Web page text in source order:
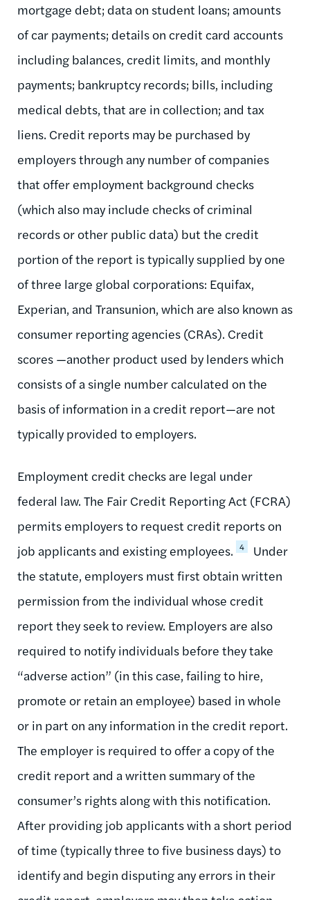
mortgage debt; data on student loans; amounts
of car payments; details on credit card accounts
including balances, credit limits, and monthly
payments; bankruptcy records; bills, including
medical debts, that are in collection; and tax
liens. Credit reports may be purchased by
employers through any number of companies
that offer employment background checks
(which also may include checks of criminal
records or other public data) but the credit
portion of the report is typically supplied by one
of three large global corporations: Equifax,
Experian, and Transunion, which are also known as
consumer reporting agencies (CRAs). Credit
scores —another product used by lenders which
consists of a single number calculated on the
basis of information in a credit report—are not
typically provided to employers.
Employment credit checks are legal under
federal law. The Fair Credit Reporting Act (FCRA)
permits employers to request credit reports on
job applicants and existing employees. 4
Under
the statute, employers must first obtain written
permission from the individual whose credit
report they seek to review. Employers are also
required to notify individuals before they take
“adverse action” (in this case, failing to hire,
promote or retain an employee) based in whole
or in part on any information in the credit report.
The employer is required to offer a copy of the
credit report and a written summary of the
consumer’s rights along with this notification.
After providing job applicants with a short period
of time (typically three to five business days) to
identify and begin disputing any errors in their